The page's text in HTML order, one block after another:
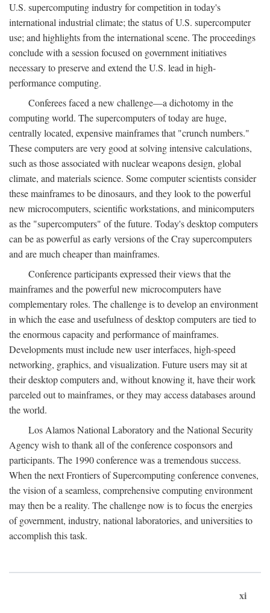
U.S. supercomputing industry for competition in today's
international industrial climate; the status of U.S. supercomputer
use; and highlights from the international scene. The proceedings
conclude with a session focused on government initiatives
necessary to preserve and extend the U.S. lead in high-
performance computing.
Conferees faced a new challenge—a dichotomy in the
computing world. The supercomputers of today are huge,
centrally located, expensive mainframes that "crunch numbers."
These computers are very good at solving intensive calculations,
such as those associated with nuclear weapons design, global
climate, and materials science. Some computer scientists consider
these mainframes to be dinosaurs, and they look to the powerful
new microcomputers, scientific workstations, and minicomputers
as the "supercomputers" of the future. Today's desktop computers
can be as powerful as early versions of the Cray supercomputers
and are much cheaper than mainframes.
Conference participants expressed their views that the
mainframes and the powerful new microcomputers have
complementary roles. The challenge is to develop an environment
in which the ease and usefulness of desktop computers are tied to
the enormous capacity and performance of mainframes.
Developments must include new user interfaces, high-speed
networking, graphics, and visualization. Future users may sit at
their desktop computers and, without knowing it, have their work
parceled out to mainframes, or they may access databases around
the world.
Los Alamos National Laboratory and the National Security
Agency wish to thank all of the conference cosponsors and
participants. The 1990 conference was a tremendous success.
When the next Frontiers of Supercomputing conference convenes,
the vision of a seamless, comprehensive computing environment
may then be a reality. The challenge now is to focus the energies
of government, industry, national laboratories, and universities to
accomplish this task.
xi